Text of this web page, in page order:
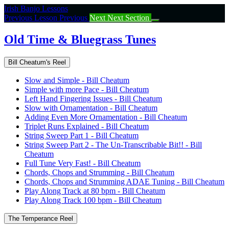
Return
to
Old
Time
Bluegrass
Irish Banjo Lessons
Previous Lesson Previous Next Next Section
Old Time & Bluegrass Tunes
Bill Cheatum's Reel
Slow and Simple - Bill Cheatum
Simple with more Pace - Bill Cheatum
Left Hand Fingering Issues - Bill Cheatum
Slow with Ornamentation - Bill Cheatum
Adding Even More Ornamentation - Bill Cheatum
Triplet Runs Explained - Bill Cheatum
String Sweep Part 1 - Bill Cheatum
String Sweep Part 2 - The Un-Transcribable Bit!! - Bill
Cheatum
Full Tune Very Fast! - Bill Cheatum
Chords, Chops and Strumming - Bill Cheatum
Chords, Chops and Strumming ADAE Tuning - Bill Cheatum
Play Along Track at 80 bpm - Bill Cheatum
Play Along Track 100 bpm - Bill Cheatum
The Temperance Reel